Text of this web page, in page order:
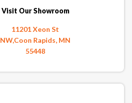
Visit Our Showroom
11201 Xeon St
NW,Coon Rapids, MN
55448